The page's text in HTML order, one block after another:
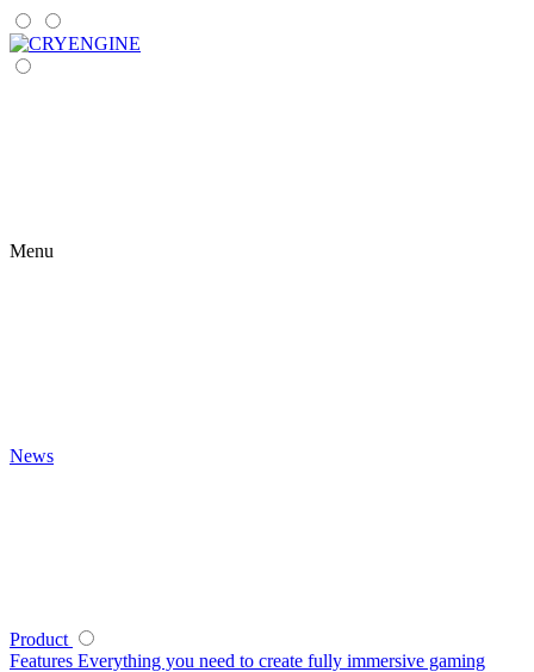
Menu
News
Product
Features Everything you need to create fully immersive gaming